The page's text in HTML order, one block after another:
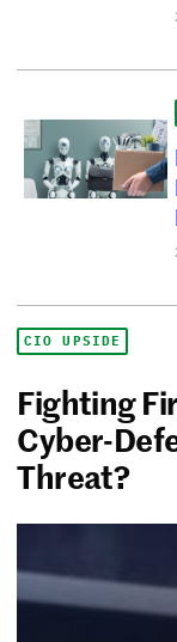
CIO UPSIDE
Fighting
Cyber-
Threat?